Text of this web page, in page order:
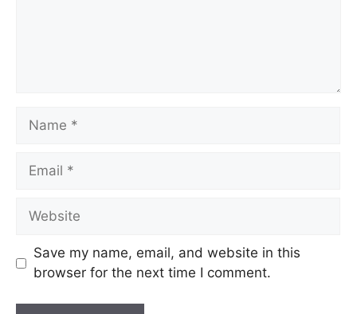
Save my name, email, and website in this
browser for the next time I comment.